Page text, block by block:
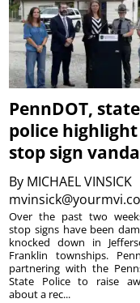
PennDOT, state
police highlight
stop sign
By MICHAEL VINSICK
Over the past two
stop signs have been
knocked down in
Franklin townships.
partnering with the
State Police to raise
about a rec...